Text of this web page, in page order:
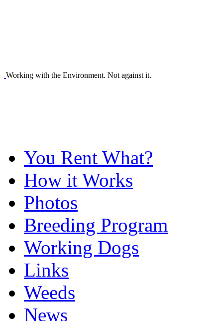
Working with the Environment. Not against it.
You Rent What?
How it Works
Photos
Breeding Program
Working Dogs
Links
Weeds
News